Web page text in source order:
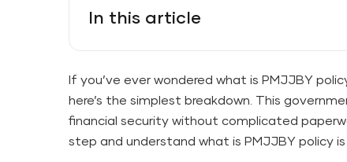
In this article
If you’ve ever wondered what is PMJJBY
here’s the simplest breakdown. This
financial security without complicated
step and understand what is PMJJBY policy